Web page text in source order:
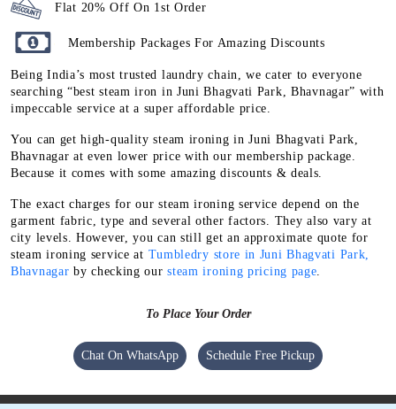
Flat 20% Off On 1st Order
Membership Packages For Amazing Discounts
Being India’s most trusted laundry chain, we cater to everyone
searching “best steam iron in Juni Bhagvati Park, Bhavnagar” with
impeccable service at a super affordable price.
You can get high-quality steam ironing in Juni Bhagvati Park,
Bhavnagar at even lower price with our membership package.
Because it comes with some amazing discounts & deals.
The exact charges for our steam ironing service depend on the
garment fabric, type and several other factors. They also vary at
city levels. However, you can still get an approximate quote for
steam ironing service at Tumbledry store in Juni Bhagvati Park,
Bhavnagar by checking oursteam ironing pricing page
To Place Your Order
Chat On WhatsApp Schedule Free Pickup